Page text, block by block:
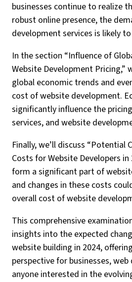
businesses continue to realize
robust online presence, the
development services is likely
In the section “Influence of
Website Development Pricing,”
global economic trends and
cost of website development.
significantly influence the
services, and website
Finally, we’ll discuss “Potential
Costs for Website Developers in
form a significant part of
and changes in these costs
overall cost of website
This comprehensive
insights into the expected
website building in 2024,
perspective for businesses, web
anyone interested in the